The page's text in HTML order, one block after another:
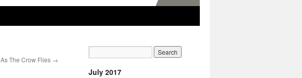
As The Crow Flies →
July 2017